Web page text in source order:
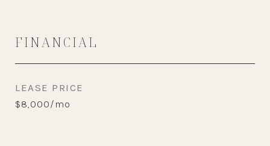
FINANCIAL
LEASE PRICE
$8,000/mo